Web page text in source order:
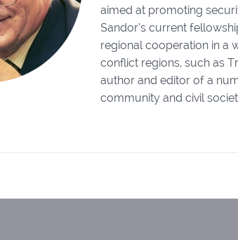
aimed at promoting
Sandor’s current
regional cooperation in a
conflict regions, such as
author and editor of a
community and civil